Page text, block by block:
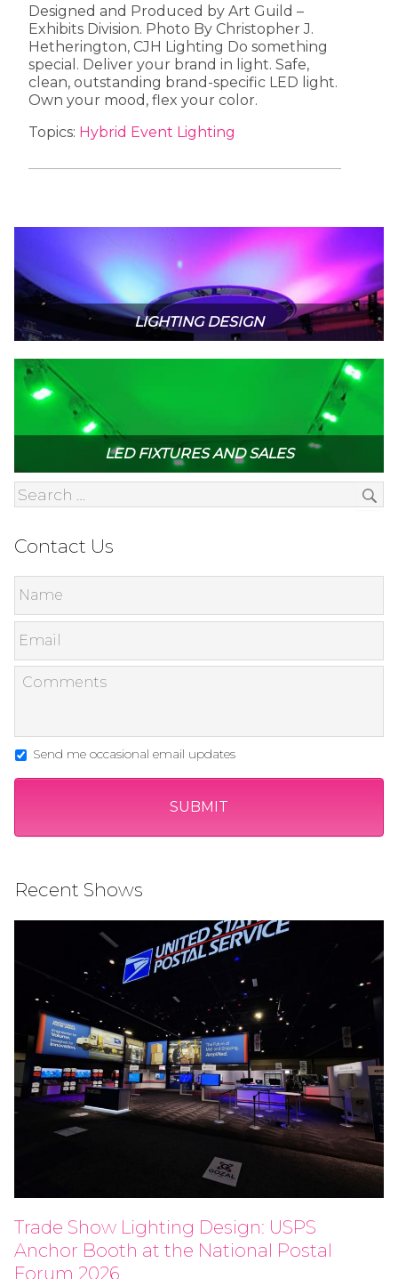
Designed and Produced by Art Guild –
Exhibits Division. Photo By Christopher J.
Hetherington, CJH Lighting Do something
special. Deliver your brand in light. Safe,
clean, outstanding brand-specific LED light.
Own your mood, flex your color.
Topics: Hybrid Event Lighting
LIGHTING DESIGN
LED FIXTURES AND SALES
Contact Us
Send me occasional email updates
Recent Shows
Trade Show Lighting Design: USPS
Anchor Booth at the National Postal
Forum 2026